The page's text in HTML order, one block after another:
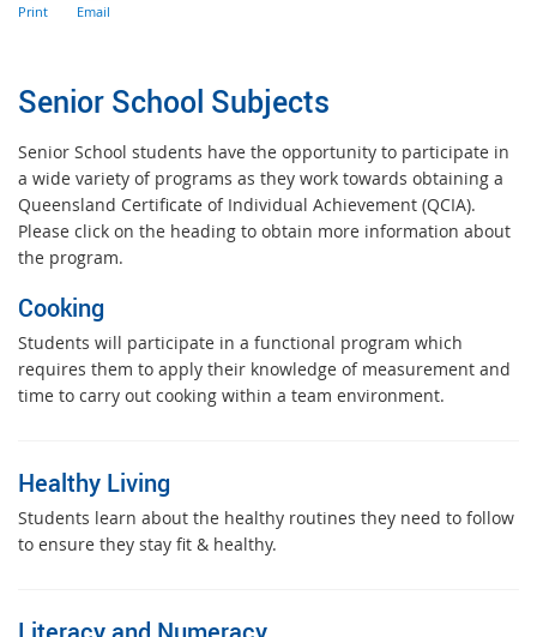
Senior School Subjects
Senior School students have the opportunity to participate in
a wide variety of programs as they work towards obtaining a
Queensland Certificate of Individual Achievement (QCIA).
Please click on the heading to obtain more information about
the program.
Cooking
Students will participate in a functional program which
requires them to apply their knowledge of measurement and
time to carry out cooking within a team environment.
Healthy Living
Students learn about the healthy routines they need to follow
to ensure they stay fit & healthy.